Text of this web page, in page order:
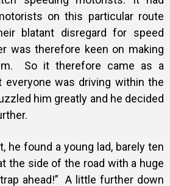
on this particular route
blatant disregard for speed
was therefore keen on making
So it therefore came as a
was driving within the
him greatly and he decided
he found a young lad, barely ten
the side of the road with a huge
ahead!” A little further down